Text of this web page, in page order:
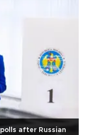
after Russian